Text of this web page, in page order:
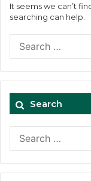
It seems we can’t
searching can help.
Search